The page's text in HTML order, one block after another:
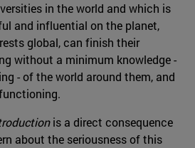
in the world and which is
and influential on the planet,
global, can finish their
without a minimum knowledge -
- of the world around them, and
is a direct consequence
about the seriousness of this